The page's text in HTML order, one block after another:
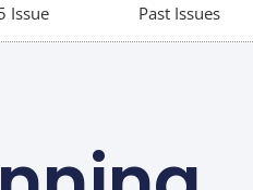
Issue Past Issues